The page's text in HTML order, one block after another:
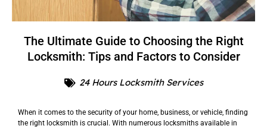
The Ultimate Guide to Choosing the Right
Locksmith: Tips and Factors to Consider
24 Hours Locksmith Services
When it comes to the security of your home, business, or vehicle, finding
the right locksmith is crucial. With numerous locksmiths available in